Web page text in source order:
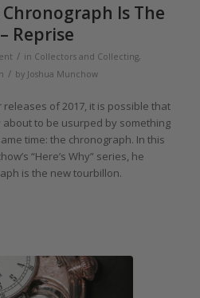
Chronograph Is The
Reprise
/ in Collectors and Collecting,
/ by Joshua Munchow
of 2017, it is possible that
to be usurped by something
time: the chronograph. In this
“Here’s Why” series, he
is the new tourbillon.